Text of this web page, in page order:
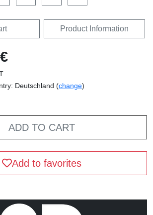
Product Information
Deutschland (change)
ADD TO CART
Add to favorites